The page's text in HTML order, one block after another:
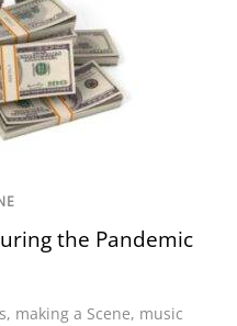
the Pandemic
, making a Scene, music